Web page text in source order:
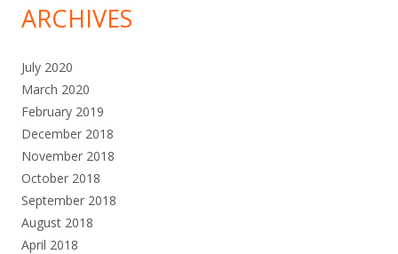
ARCHIVES
July 2020
March 2020
February 2019
December 2018
November 2018
October 2018
September 2018
August 2018
April 2018